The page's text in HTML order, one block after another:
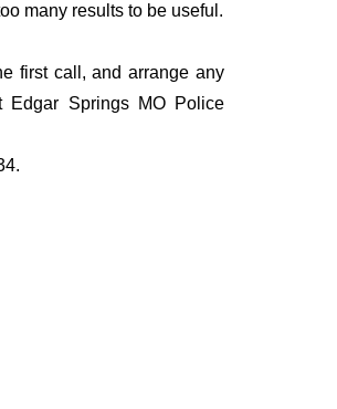
many results to be useful.
first call, and arrange any
Edgar Springs MO Police